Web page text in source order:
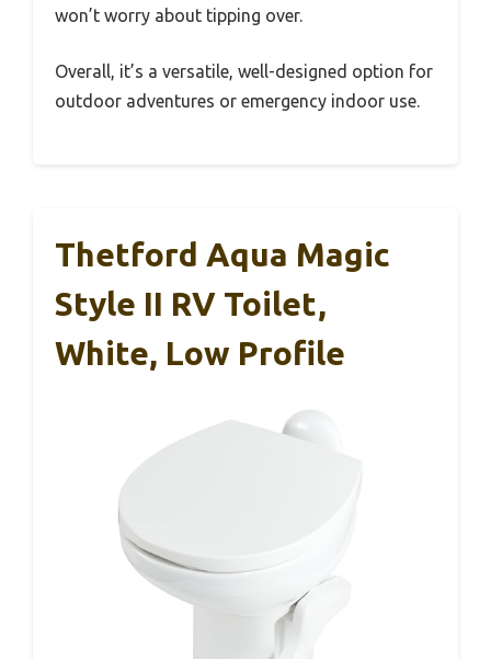
won’t worry about tipping over.
Overall, it’s a versatile, well-designed option for
outdoor adventures or emergency indoor use.
Thetford Aqua Magic
Style II RV Toilet,
White, Low Profile